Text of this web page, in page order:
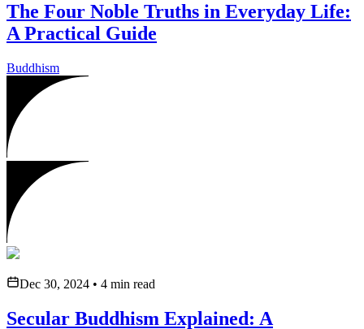
The Four Noble Truths in Everyday Life:
A Practical Guide
Buddhism
Dec 30, 2024 • 4 min read
Secular Buddhism Explained: A